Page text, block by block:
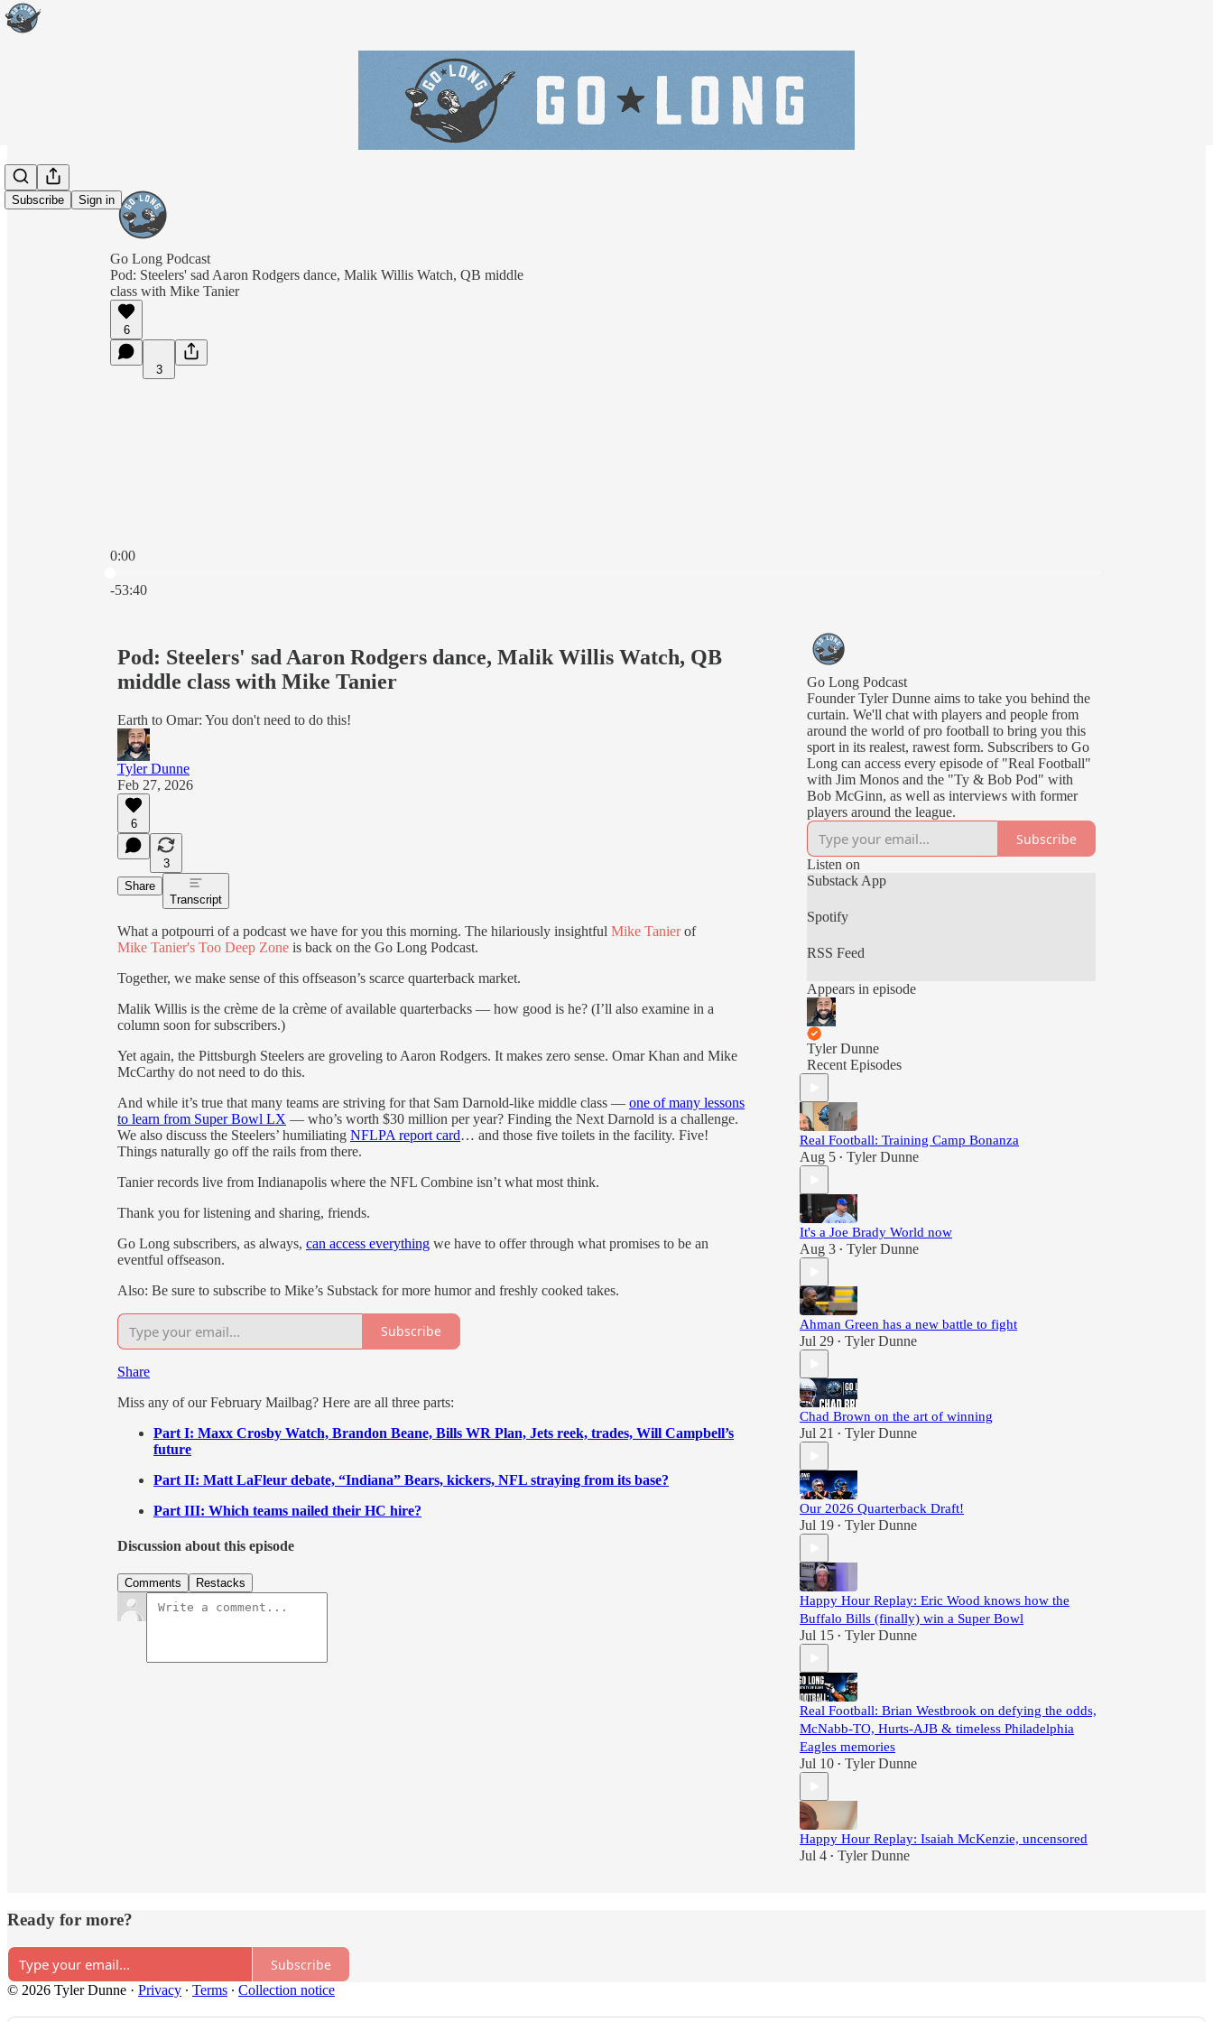
Subscribe Sign in
Go Long Podcast
Pod: Steelers' sad Aaron Rodgers dance, Malik Willis Watch, QB middle
class with Mike Tanier
6
3
0:00
-53:40
Pod: Steelers' sad Aaron Rodgers dance, Malik Willis Watch, QB
middle class with Mike Tanier
Earth to Omar: You don't need to do this!
Tyler Dunne
Feb 27, 2026
6
3
Share
Transcript
What a potpourri of a podcast we have for you this morning. The hilariously insightful Mike Tanierof
Mike Tanier's Too Deep Zone is back on the Go Long Podcast.
Together, we make sense of this offseason’s scarce quarterback market.
Malik Willis is the crème de la crème of available quarterbacks — how good is he? (I’ll also examine in a
column soon for subscribers.)
Yet again, the Pittsburgh Steelers are groveling to Aaron Rodgers. It makes zero sense. Omar Khan and Mike
McCarthy do not need to do this.
And while it’s true that many teams are striving for that Sam Darnold-like middle class — one of many lessons
to learn from Super Bowl LX — who’s worth $30 million per year? Finding the Next Darnold is a challenge.
We also discuss the Steelers’ humiliating NFLPA report card… and those five toilets in the facility. Five!
Things naturally go off the rails from there.
Tanier records live from Indianapolis where the NFL Combine isn’t what most think.
Thank you for listening and sharing, friends.
Go Long subscribers, as always, can access everything we have to offer through what promises to be an
eventful offseason.
Also: Be sure to subscribe to Mike’s Substack for more humor and freshly cooked takes.
Subscribe
Share
Miss any of our February Mailbag? Here are all three parts:
Part I: Maxx Crosby Watch, Brandon Beane, Bills WR Plan, Jets reek, trades, Will Campbell’s
future
Part II: Matt LaFleur debate, “Indiana” Bears, kickers, NFL straying from its base?
Part III: Which teams nailed their HC hire?
Discussion about this episode
Comments Restacks
Go Long Podcast
Founder Tyler Dunne aims to take you behind the
curtain. We'll chat with players and people from
around the world of pro football to bring you this
sport in its realest, rawest form. Subscribers to Go
Long can access every episode of "Real Football"
with Jim Monos and the "Ty & Bob Pod" with
Bob McGinn, as well as interviews with former
players around the league.
Subscribe
Listen on
Substack App
Spotify
RSS Feed
Appears in episode
Tyler Dunne
Recent Episodes
Real Football: Training Camp Bonanza
Aug 5 • Tyler Dunne
It's a Joe Brady World now
Aug 3 • Tyler Dunne
Ahman Green has a new battle to fight
Jul 29 • Tyler Dunne
Chad Brown on the art of winning
Jul 21 • Tyler Dunne
Our 2026 Quarterback Draft!
Jul 19 • Tyler Dunne
Happy Hour Replay: Eric Wood knows how the
Buffalo Bills (finally) win a Super Bowl
Jul 15 • Tyler Dunne
Real Football: Brian Westbrook on defying the odds,
McNabb-TO, Hurts-AJB & timeless Philadelphia
Eagles memories
Jul 10 • Tyler Dunne
Happy Hour Replay: Isaiah McKenzie, uncensored
Jul 4 • Tyler Dunne
Ready for more?
Subscribe
© 2026 Tyler Dunne · Privacy ∙ Terms ∙ Collection notice